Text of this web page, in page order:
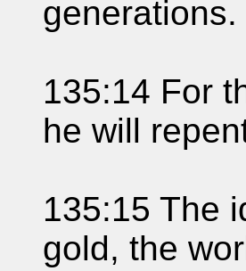
generations.
135:14 For
he will
135:15 The
gold, the